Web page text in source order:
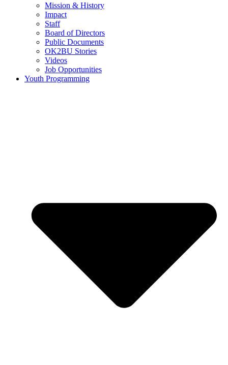
Mission & History
Impact
Staff
Board of Directors
Public Documents
OK2BU Stories
Videos
Job Opportunities
Youth Programming